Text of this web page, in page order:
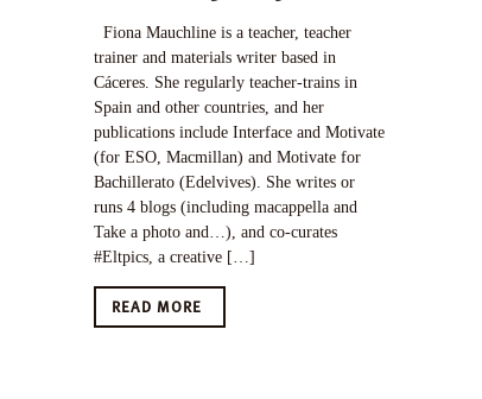
Fiona Mauchline is a teacher, teacher
trainer and materials writer based in
Cáceres. She regularly teacher-trains in
Spain and other countries, and her
publications include Interface and Motivate
(for ESO, Macmillan) and Motivate for
Bachillerato (Edelvives). She writes or
runs 4 blogs (including macappella and
Take a photo and…), and co-curates
#Eltpics, a creative […]
READ MORE